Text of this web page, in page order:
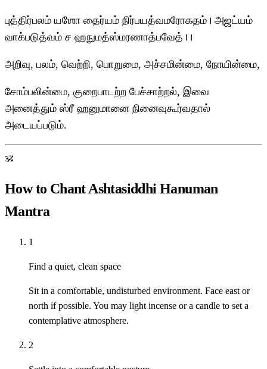
புத்திர்பலம் யஶோ தைர்யம் நிர்பயத்வமரோகதம்। அஜட்யம்
வாக்படுத்வம் ச ஹநுமத்ஸ்மரணாத்பவேத்।।
அறிவு, பலம், வெற்றி, பொறுமை, அச்சமின்மை, நோயின்மை,
சோம்பலின்மை, குறைபாடற்ற பேச்சாற்றல், இவை
அனைத்தும் ஸ்ரீ ஹனுமானை நினைவுகூர்வதால்
அடையப்படும்.
ॐ
How to Chant Ashtasiddhi Hanuman
Mantra
1
Find a quiet, clean space
Sit in a comfortable, undisturbed environment. Face east or
north if possible. You may light incense or a candle to set a
contemplative atmosphere.
2